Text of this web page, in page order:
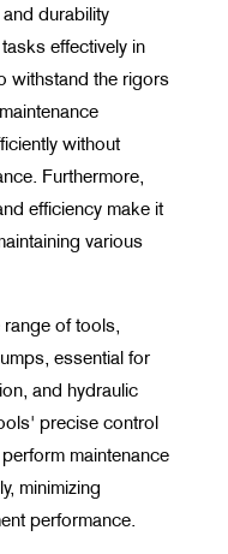
durability
effectively in
withstand the rigors
without
Furthermore,
efficiency make it
various
of tools,
essential for
and hydraulic
precise control
maintenance
minimizing
performance.